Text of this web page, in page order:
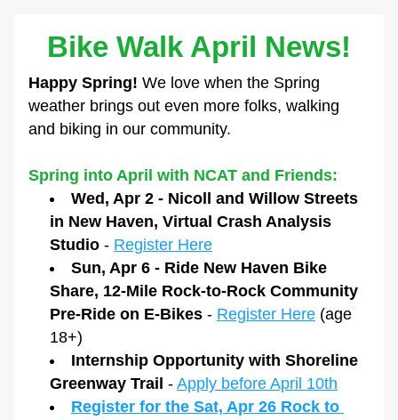
Bike Walk April News!
Happy Spring! We love when the Spring
weather brings out even more folks, walking
and biking in our community.
Spring into April with NCAT and Friends:
Wed, Apr 2 - Nicoll and Willow Streets
in New Haven, Virtual Crash Analysis
Studio - Register Here
Sun, Apr 6 - Ride New Haven Bike
Share, 12-Mile Rock-to-Rock Community
Pre-Ride on E-Bikes - Register Here (age
18+)
Internship Opportunity with Shoreline
Greenway Trail - Apply before April 10th
Register for the Sat, Apr 26 Rock to